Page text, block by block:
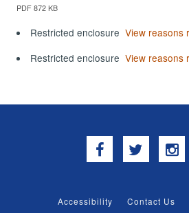
PDF 872 KB
Restricted enclosureView reasons
Restricted enclosureView reasons
Facebook
Twitter
Accessibility Contact Us